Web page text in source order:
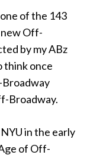
of the 143
Off-
by my ABz
think once
Broadway.
in the early
of Off-